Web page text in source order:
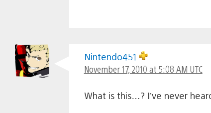
Nintendo451
November 17, 2010 at 5:08 AM UTC
What is this…? I’ve never